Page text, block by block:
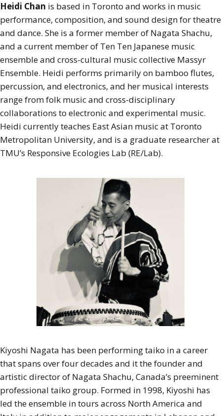
Heidi Chan is based in Toronto and works in music
performance, composition, and sound design for theatre
and dance. She is a former member of Nagata Shachu,
and a current member of Ten Ten Japanese music
ensemble and cross-cultural music collective Massyr
Ensemble. Heidi performs primarily on bamboo flutes,
percussion, and electronics, and her musical interests
range from folk music and cross-disciplinary
collaborations to electronic and experimental music.
Heidi currently teaches East Asian music at Toronto
Metropolitan University, and is a graduate researcher at
TMU’s Responsive Ecologies Lab (RE/Lab).
Kiyoshi Nagata has been performing taiko in a career
that spans over four decades and it the founder and
artistic director of Nagata Shachu, Canada’s preeminent
professional taiko group. Formed in 1998, Kiyoshi has
led the ensemble in tours across North America and